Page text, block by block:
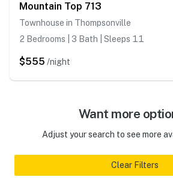
Mountain Top 713
Townhouse in Thompsonville
2 Bedrooms | 3 Bath | Sleeps 11
$555 /night
Want more
Adjust your search to see more
Clear Filters